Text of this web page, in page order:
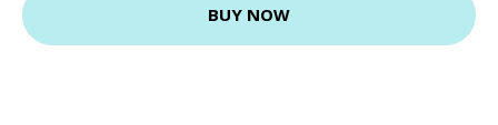
BUY NOW